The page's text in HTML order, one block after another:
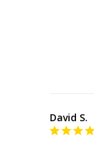
David S.